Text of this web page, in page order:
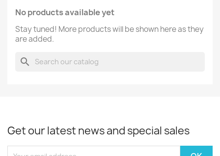
No products available yet
Stay tuned! More products will be shown here as they
are added.
search
Get our latest news and special sales